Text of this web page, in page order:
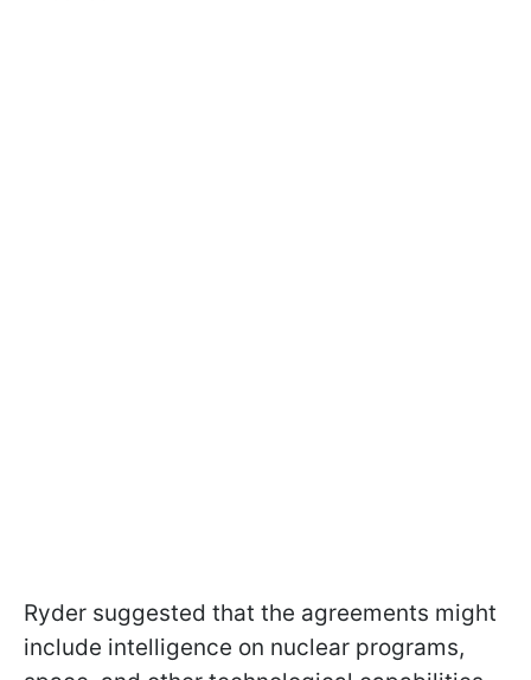
Ryder suggested that the agreements might
include intelligence on nuclear programs,